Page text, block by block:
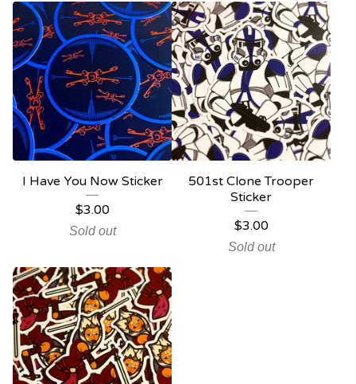
I Have You Now Sticker
$3.00
Sold out
501st Clone Trooper
Sticker
$3.00
Sold out